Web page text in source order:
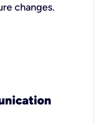
changes.